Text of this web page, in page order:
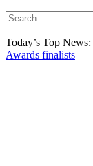
Today’s Top News:
Awards finalists